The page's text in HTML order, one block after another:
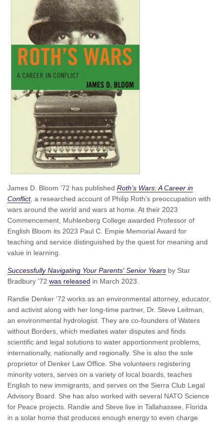
James D. Bloom ’72 has published Roth’s Wars: A Career in
Conflict, a researched account of Philip Roth’s preoccupation with
wars around the world and wars at home. At their 2023
Commencement, Muhlenberg College awarded Professor of
English Bloom its 2023 Paul C. Empie Memorial Award for
teaching and service distinguished by the quest for meaning and
value in learning.
Successfully Navigating Your Parents' Senior Years by Star
Bradbury '72 was released in March 2023.
Randie Denker ’72 works as an environmental attorney, educator,
and activist along with her long-time partner, Dr. Steve Leitman,
an environmental hydrologist. They are co-founders of Waters
without Borders, which mediates water disputes and finds
scientific and legal solutions to water apportionment problems,
internationally, nationally and regionally. She is also the sole
proprietor of Denker Law Office. She volunteers registering
minority voters, serves on a variety of local boards, teaches
English to new immigrants, and serves on the Sierra Club Legal
Advisory Board. She has also worked with several NATO Science
for Peace projects. Randie and Steve live in Tallahassee, Florida
in a solar home that produces enough energy to even charge